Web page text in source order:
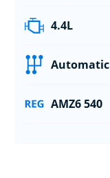
4.4L
Automatic
AMZ6 540